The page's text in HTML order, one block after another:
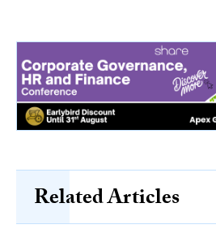
Related Articles